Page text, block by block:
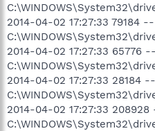
2014-04-02 17:27:33 79184
2014-04-02 17:27:33 65776
2014-04-02 17:27:33 28184
2014-04-02 17:27:33